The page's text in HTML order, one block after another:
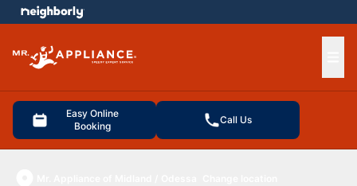
Easy Online
Booking
Call Us
menu